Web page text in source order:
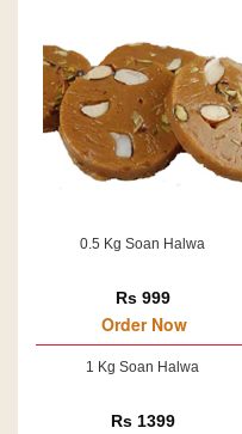
0.5 Kg Soan Halwa
Rs 999
Order Now
1 Kg Soan Halwa
Rs 1399